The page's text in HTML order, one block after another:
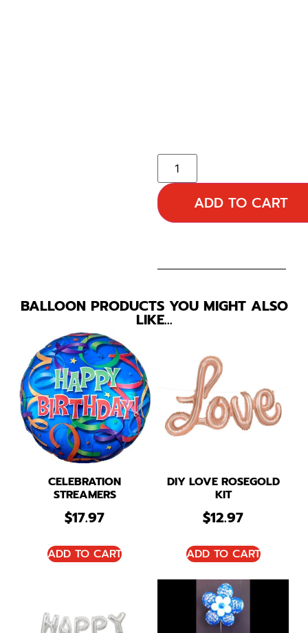
ADD TO CART
BALLOON PRODUCTS YOU MIGHT ALSO
LIKE…
CELEBRATION
STREAMERS
$17.97
ADD TO CART
DIY LOVE ROSEGOLD
KIT
$12.97
ADD TO CART